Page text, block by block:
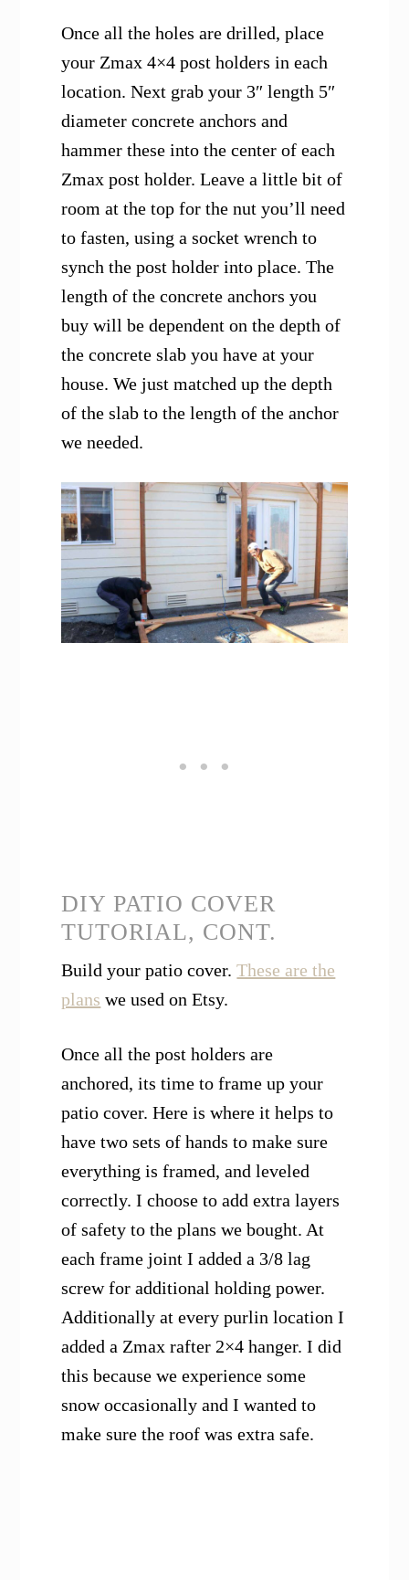
Once all the holes are drilled, place
your Zmax 4×4 post holders in each
location. Next grab your 3″ length 5″
diameter concrete anchors and
hammer these into the center of each
Zmax post holder. Leave a little bit of
room at the top for the nut you’ll need
to fasten, using a socket wrench to
synch the post holder into place. The
length of the concrete anchors you
buy will be dependent on the depth of
the concrete slab you have at your
house. We just matched up the depth
of the slab to the length of the anchor
we needed.
DIY PATIO COVER
TUTORIAL, CONT.
Build your patio cover.These are the
plans we used on Etsy.
Once all the post holders are
anchored, its time to frame up your
patio cover. Here is where it helps to
have two sets of hands to make sure
everything is framed, and leveled
correctly. I choose to add extra layers
of safety to the plans we bought. At
each frame joint I added a 3/8 lag
screw for additional holding power.
Additionally at every purlin location I
added a Zmax rafter 2×4 hanger. I did
this because we experience some
snow occasionally and I wanted to
make sure the roof was extra safe.